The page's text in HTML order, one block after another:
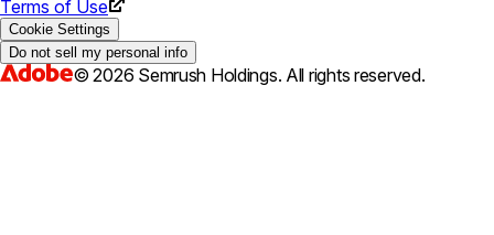
Terms of Use
Cookie Settings
Do not sell my personal info
©2026 Semrush Holdings. All rights reserved.